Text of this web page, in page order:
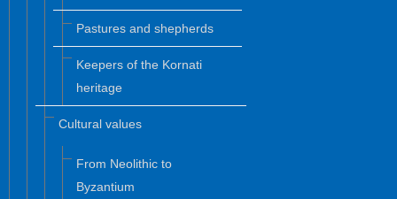
Pastures and shepherds
Keepers of the Kornati
heritage
Cultural values
From Neolithic to
Byzantium